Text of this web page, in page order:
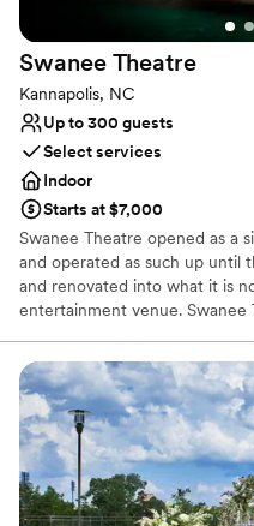
Swanee Theatre
Kannapolis, NC
Up to 300 guests
Select services
Indoor
Starts at $7,000
Swanee Theatre opened as a
and operated as such up until
and renovated into what it is
entertainment venue.
wedding. The possibilities are
Theatre. A unique spot in a
behind it.
Why you'll love this venue
Space for a large guest
Has a glamorous vibe